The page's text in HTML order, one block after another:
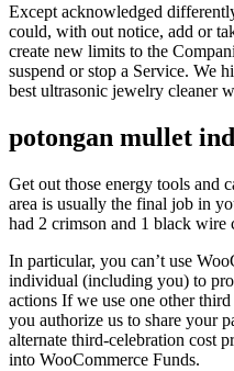
Except acknowledged differently to your region in Part 14, we
could, with out notice, add or
create new limits to the
suspend or stop a Service. We
best ultrasonic jewelry cleaner
potongan mullet
Get out those energy tools and
area is usually the final job in
had 2 crimson and 1 black wire
In particular, you can’t use
individual (including you) to
actions If we use one other
you authorize us to share your
alternate third-celebration cost
into WooCommerce Funds.